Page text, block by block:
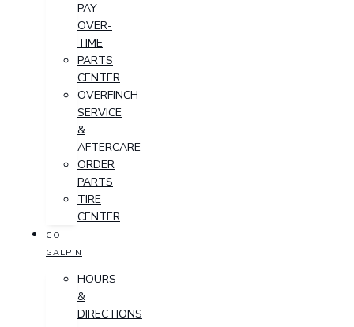
PAY-
OVER-
TIME
PARTS
CENTER
OVERFINCH
SERVICE
&
AFTERCARE
ORDER
PARTS
TIRE
CENTER
GO
GALPIN
HOURS
&
DIRECTIONS